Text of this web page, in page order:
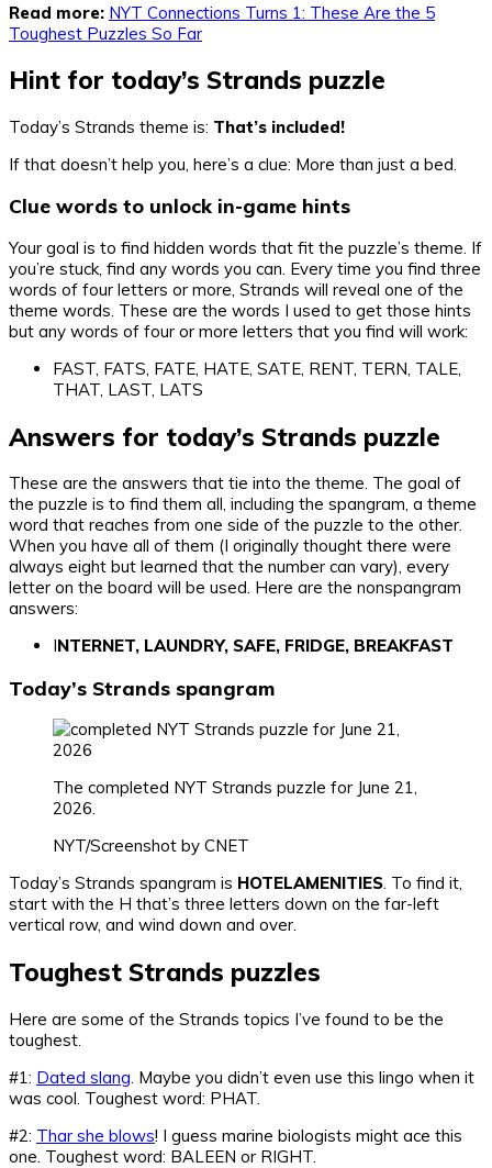
Read more: NYT Connections Turns 1: These Are the 5
Toughest Puzzles So Far
Hint for today’s Strands puzzle
Today’s Strands theme is: That’s included!
If that doesn’t help you, here’s a clue: More than just a bed.
Clue words to unlock in-game hints
Your goal is to find hidden words that fit the puzzle’s theme. If
you’re stuck, find any words you can. Every time you find three
words of four letters or more, Strands will reveal one of the
theme words. These are the words I used to get those hints
but any words of four or more letters that you find will work:
FAST, FATS, FATE, HATE, SATE, RENT, TERN, TALE,
THAT, LAST, LATS
Answers for today’s Strands puzzle
These are the answers that tie into the theme. The goal of
the puzzle is to find them all, including the spangram, a theme
word that reaches from one side of the puzzle to the other.
When you have all of them (I originally thought there were
always eight but learned that the number can vary), every
letter on the board will be used. Here are the nonspangram
answers:
INTERNET, LAUNDRY, SAFE, FRIDGE, BREAKFAST
Today’s Strands spangram
The completed NYT Strands puzzle for June 21,
2026.
NYT/Screenshot by CNET
Today’s Strands spangram is HOTELAMENITIES. To find it,
start with the H that’s three letters down on the far-left
vertical row, and wind down and over.
Toughest Strands puzzles
Here are some of the Strands topics I’ve found to be the
toughest.
#1: Dated slang . Maybe you didn’t even use this lingo when it
was cool. Toughest word: PHAT.
#2: Thar she blows! I guess marine biologists might ace this
one. Toughest word: BALEEN or RIGHT.